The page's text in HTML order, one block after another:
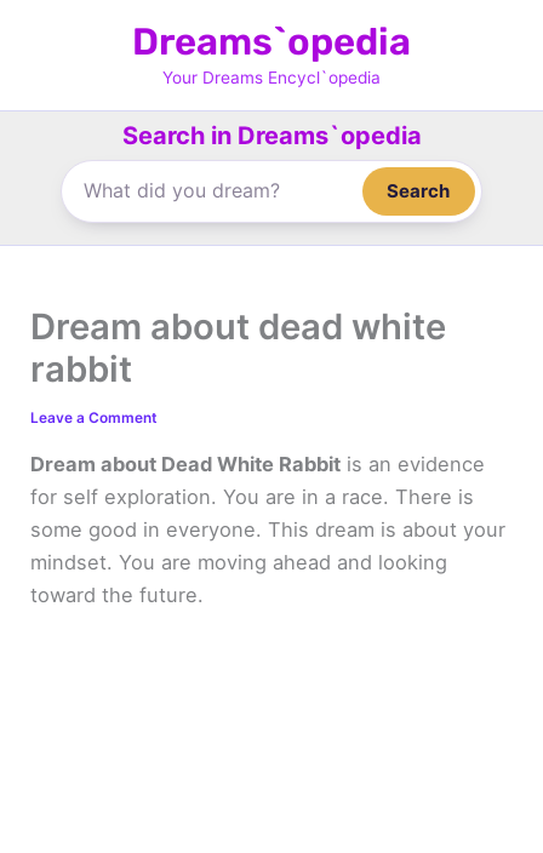
Dreams`opedia
Your Dreams Encycl`opedia
Search in Dreams`opedia
Search
Dream about dead white
rabbit
Leave a Comment
Dream about Dead White Rabbit is an evidence
for self exploration. You are in a race. There is
some good in everyone. This dream is about your
mindset. You are moving ahead and looking
toward the future.